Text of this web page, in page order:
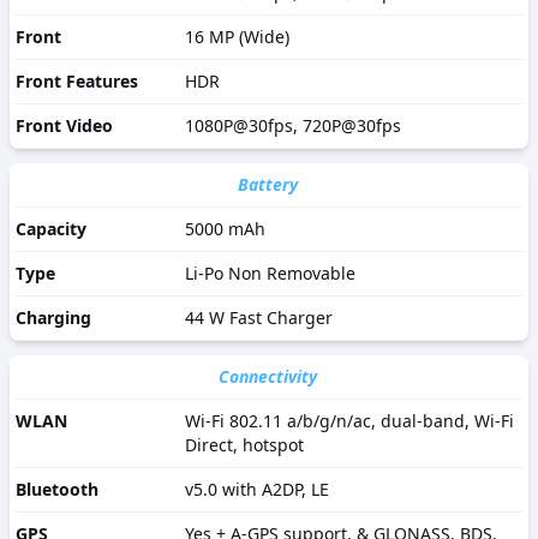
Front
16 MP (Wide)
Front Features
HDR
Front Video
1080P@30fps, 720P@30fps
Battery
Capacity
5000 mAh
Type
Li-Po Non Removable
Charging
44 W Fast Charger
Connectivity
WLAN
Wi-Fi 802.11 a/b/g/n/ac, dual-band, Wi-Fi
Direct, hotspot
Bluetooth
v5.0 with A2DP, LE
GPS
Yes + A-GPS support, & GLONASS, BDS,